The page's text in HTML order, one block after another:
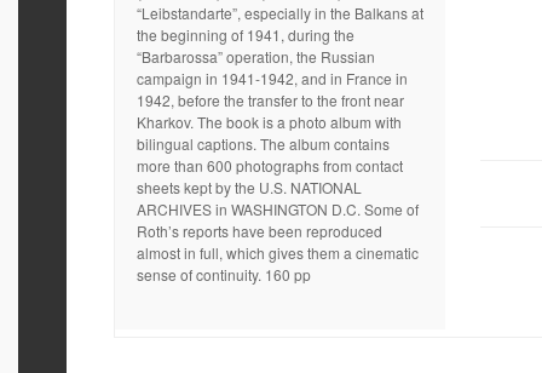
“Leibstandarte”, especially in the Balkans at
the beginning of 1941, during the
“Barbarossa” operation, the Russian
campaign in 1941-1942, and in France in
1942, before the transfer to the front near
Kharkov. The book is a photo album with
bilingual captions. The album contains
more than 600 photographs from contact
sheets kept by the U.S. NATIONAL
ARCHIVES in WASHINGTON D.C. Some of
Roth’s reports have been reproduced
almost in full, which gives them a cinematic
sense of continuity. 160 pp